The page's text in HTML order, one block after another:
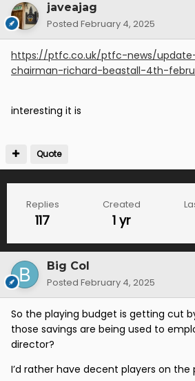
javeajag
Posted February 4, 2025
https://ptfc.co.uk/ptfc-news/
chairman-richard-beastall-4th-
interesting it is
Quote
Replies
117
Created
1 yr
Big Col
Posted February 4, 2025
So the playing budget is getting cut
those savings are being used to
director?
I’d rather have decent players on the